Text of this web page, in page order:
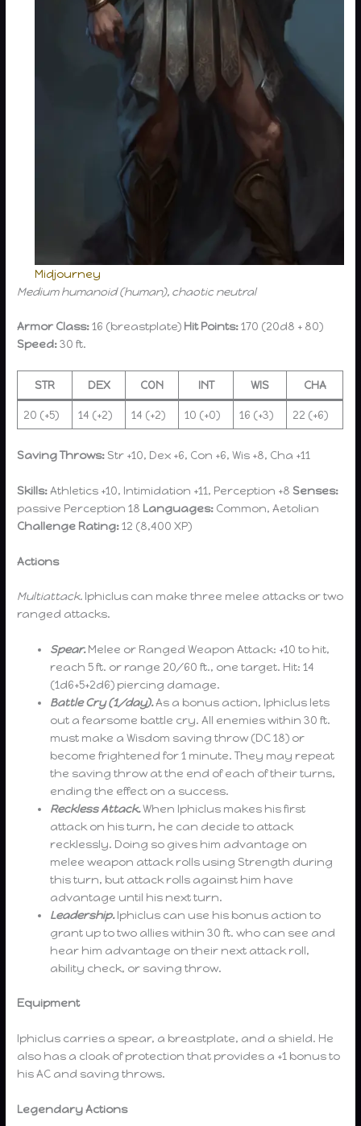
Midjourney
Medium humanoid (human), chaotic neutral
Armor Class:16 (breastplate) Hit Points:170 (20d8 + 80)
Speed:30 ft.
STR DEX CON INT WIS CHA
20 (+5) 14 (+2) 14 (+2) 10 (+0) 16 (+3) 22 (+6)
Saving Throws: Str +10, Dex +6, Con +6, Wis +8, Cha +11
Skills:Athletics +10, Intimidation +11, Perception +8 Senses:
passive Perception 18 Languages: Common, Aetolian
Challenge Rating:12 (8,400 XP)
Actions
Multiattack. Iphiclus can make three melee attacks or two
ranged attacks.
Spear.Melee or Ranged Weapon Attack: +10 to hit,
reach 5 ft. or range 20/60 ft., one target. Hit: 14
(1d6+5+2d6) piercing damage.
Battle Cry (1/day).As a bonus action, Iphiclus lets
out a fearsome battle cry. All enemies within 30 ft.
must make a Wisdom saving throw (DC 18) or
become frightened for 1 minute. They may repeat
the saving throw at the end of each of their turns,
ending the effect on a success.
Reckless Attack.When Iphiclus makes his first
attack on his turn, he can decide to attack
recklessly. Doing so gives him advantage on
melee weapon attack rolls using Strength during
this turn, but attack rolls against him have
advantage until his next turn.
Leadership.Iphiclus can use his bonus action to
grant up to two allies within 30 ft. who can see and
hear him advantage on their next attack roll,
ability check, or saving throw.
Equipment
Iphiclus carries a spear, a breastplate, and a shield. He
also has a cloak of protection that provides a +1 bonus to
his AC and saving throws.
Legendary Actions